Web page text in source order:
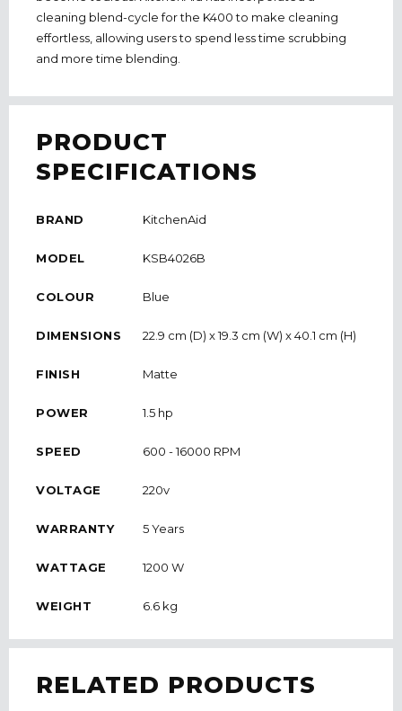
cleaning blend-cycle for the K400 to make cleaning
effortless, allowing users to spend less time scrubbing
and more time blending.
PRODUCT
SPECIFICATIONS
BRAND KitchenAid
MODEL KSB4026B
COLOUR Blue
DIMENSIONS 22.9 cm (D) x 19.3 cm (W) x 40.1 cm (H)
FINISH Matte
POWER 1.5 hp
SPEED 600 - 16000 RPM
VOLTAGE 220v
WARRANTY 5 Years
WATTAGE 1200 W
WEIGHT 6.6 kg
RELATED PRODUCTS